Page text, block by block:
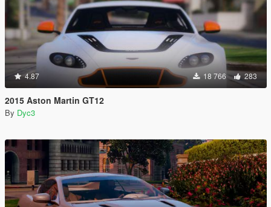
4.87 18 766 283
2015 Aston Martin GT12
By Dyc3